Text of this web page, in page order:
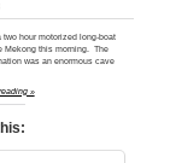
two hour motorized long-boat
Mekong this morning. The
was an enormous cave
»